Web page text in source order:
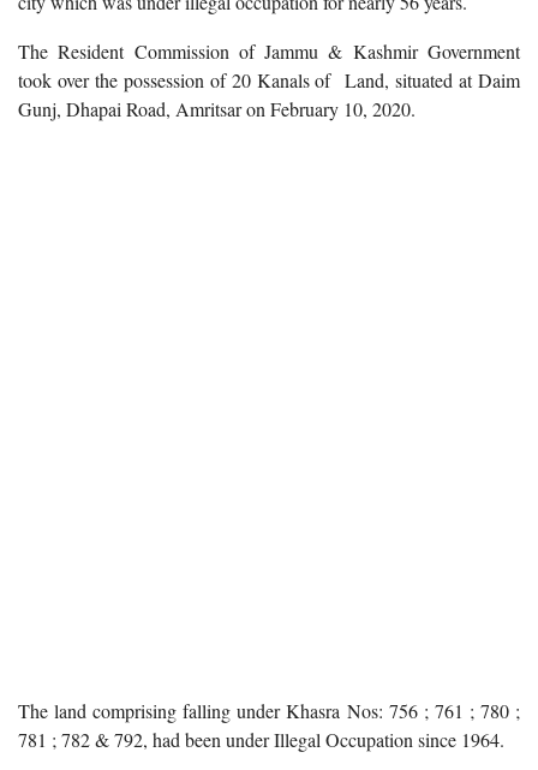
The Resident Commission of Jammu & Kashmir Government
took over the possession of 20 Kanals of Land, situated at Daim
Gunj, Dhapai Road, Amritsar on February 10, 2020.
The land comprising falling under Khasra Nos: 756 ; 761 ; 780 ;
781 ; 782 & 792, had been under Illegal Occupation since 1964.